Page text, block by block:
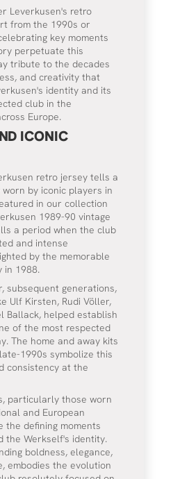
Leverkusen's retro
from the 1990s or
key moments
perpetuate this
tribute to the decades
and creativity that
identity and its
club in the
Europe.
ICONIC
retro jersey tells a
by iconic players in
in our collection
1989-90 vintage
a period when the club
and intense
by the memorable
in 1988.
subsequent generations,
Ulf Kirsten, Rudi Völler,
Ballack, helped establish
of the most respected
The home and away kits
1990s symbolize this
consistency at the
particularly those worn
and European
the defining moments
the Werkself's identity.
boldness, elegance,
embodies the evolution